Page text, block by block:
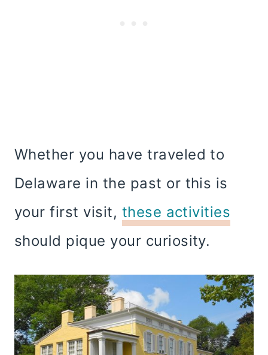
Whether you have traveled to
Delaware in the past or this is
your first visit, these activities
should pique your curiosity.